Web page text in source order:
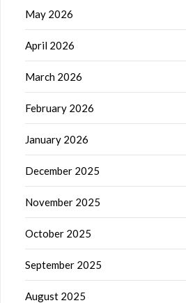
May 2026
April 2026
March 2026
February 2026
January 2026
December 2025
November 2025
October 2025
September 2025
August 2025